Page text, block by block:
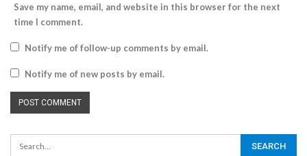
Save my name, email, and website in this browser for the next
time I comment.
Notify me of follow-up comments by email.
Notify me of new posts by email.